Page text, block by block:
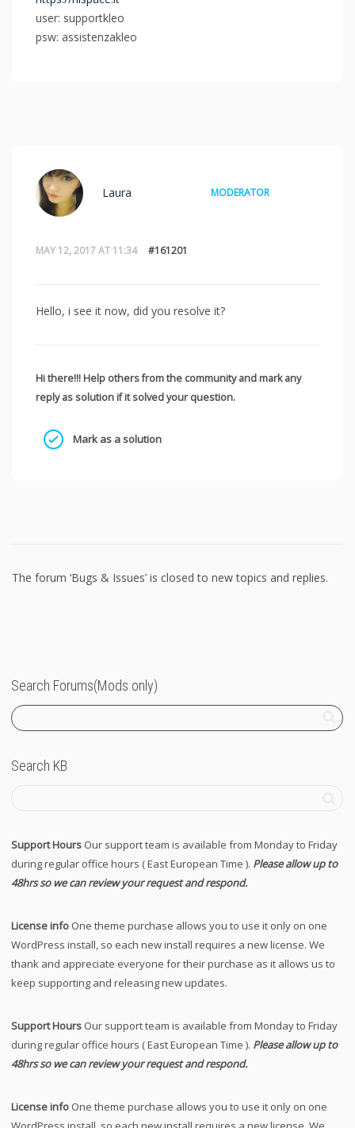
user: supportkleo
psw: assistenzakleo
MAY 12, 2017 AT 11:34 #161201
Laura MODERATOR
Hello, i see it now, did you resolve it?
Hi there!!! Help others from the community and mark any
reply as solution if it solved your question.
Mark as a solution
The forum ‘Bugs & Issues’ is closed to new topics and replies.
Search Forums(Mods only)
Search KB
Support Hours Our support team is available from Monday to Friday
during regular office hours ( East European Time ). Please allow up to
48hrs so we can review your request and respond.
License info One theme purchase allows you to use it only on one
WordPress install, so each new install requires a new license. We
thank and appreciate everyone for their purchase as it allows us to
keep supporting and releasing new updates.
Support Hours Our support team is available from Monday to Friday
during regular office hours ( East European Time ). Please allow up to
48hrs so we can review your request and respond.
License info One theme purchase allows you to use it only on one